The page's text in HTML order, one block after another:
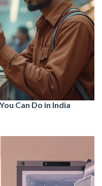
Can Do in India